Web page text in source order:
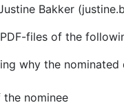
Bakker
files of the
why the
nominee